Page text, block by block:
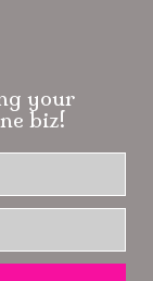
your
biz!